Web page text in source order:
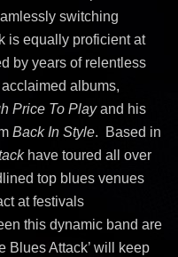
switching
is equally proficient at
by years of relentless
albums,
Price To Playand his
Back In Style. Based in
have toured all over
top blues venues
at festivals
this dynamic band are
Blues Attack’ will keep